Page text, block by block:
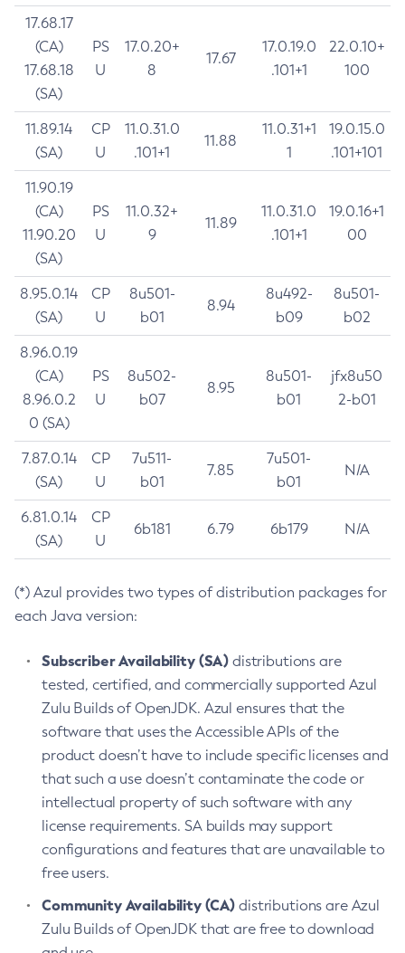
17.68.17
(CA)
17.68.18
(SA)
PS
U
17.0.20+
8
17.67
17.0.19.0
.101+1
22.0.10+
100
11.89.14
(SA)
CP
U
11.0.31.0
.101+1
11.88
11.0.31+1
1
19.0.15.0
.101+101
11.90.19
(CA)
11.90.20
(SA)
PS
U
11.0.32+
9
11.89
11.0.31.0
.101+1
19.0.16+1
00
8.95.0.14
(SA)
CP
U
8u501-
b01
8.94
8u492-
b09
8u501-
b02
8.96.0.19
(CA)
8.96.0.2
0 (SA)
PS
U
8u502-
b07
8.95
8u501-
b01
jfx8u50
2-b01
7.87.0.14
(SA)
CP
U
7u511-
b01
7.85
7u501-
b01
N/A
6.81.0.14
(SA)
CP
U
6b181 6.79 6b179 N/A
(*) Azul provides two types of distribution packages for
each Java version:
Subscriber Availability (SA) distributions are
tested, certified, and commercially supported Azul
Zulu Builds of OpenJDK. Azul ensures that the
software that uses the Accessible APIs of the
product doesn’t have to include specific licenses and
that such a use doesn’t contaminate the code or
intellectual property of such software with any
license requirements. SA builds may support
configurations and features that are unavailable to
free users.
Community Availability (CA) distributions are Azul
Zulu Builds of OpenJDK that are free to download